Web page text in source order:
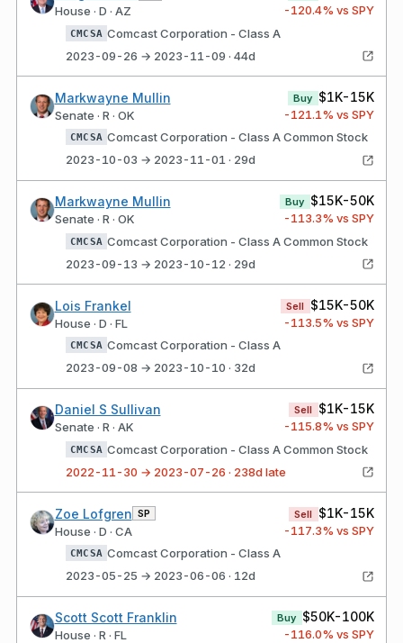
House · D · AZ -120.4% vs SPY
CMCSA Comcast Corporation - Class A
2023-09-26 → 2023-11-09 · 44d
Markwayne Mullin
Senate · R · OK
Buy $1K-15K
-121.1% vs SPY
CMCSA Comcast Corporation - Class A Common Stock
2023-10-03 → 2023-11-01 · 29d
Markwayne Mullin
Senate · R · OK
Buy $15K-50K
-113.3% vs SPY
CMCSA Comcast Corporation - Class A Common Stock
2023-09-13 → 2023-10-12 · 29d
Lois Frankel
House · D · FL
Sell $15K-50K
-113.5% vs SPY
CMCSA Comcast Corporation - Class A
2023-09-08 → 2023-10-10 · 32d
Daniel S Sullivan
Senate · R · AK
Sell $1K-15K
-115.8% vs SPY
CMCSA Comcast Corporation - Class A Common Stock
2022-11-30 → 2023-07-26 · 238d late
Zoe Lofgren SP
House · D · CA
Sell $1K-15K
-117.3% vs SPY
CMCSA Comcast Corporation - Class A
2023-05-25 → 2023-06-06 · 12d
Scott Scott Franklin
House · R · FL
Buy $50K-100K
-116.0% vs SPY